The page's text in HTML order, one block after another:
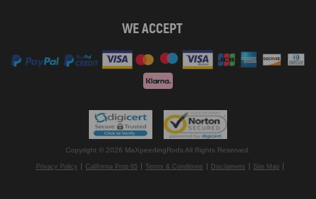
WE ACCEPT
Copyright © 2026 MaXpeedingRods All Rights Reserved.
Privacy Policy California Prop 65 Terms & Conditions Disclaimers Site Map